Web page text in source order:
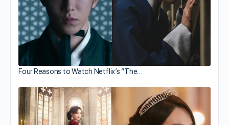
Four Reasons to Watch Netflix’s “The…